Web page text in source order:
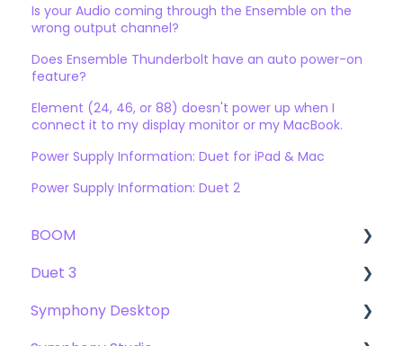
Is your Audio coming through the Ensemble on the
wrong output channel?
Does Ensemble Thunderbolt have an auto power-on
feature?
Element (24, 46, or 88) doesn't power up when I
connect it to my display monitor or my MacBook.
Power Supply Information: Duet for iPad & Mac
Power Supply Information: Duet 2
BOOM
User Guide
Getting Started
Duet 3
User Guide
Symphony Desktop